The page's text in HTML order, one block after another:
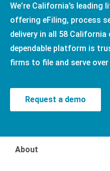
We’re California’s
offering eFiling, process
delivery in all 58 California
dependable platform is
firms to file and serve
Request a demo
About